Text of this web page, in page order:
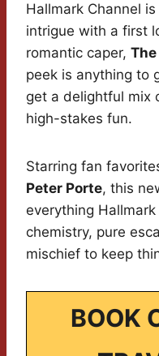
Hallmark Channel
intrigue with a first
romantic caper,
peek is anything to
get a delightful mix
high-stakes fun.
Starring fan
Peter Porte, this
everything
chemistry, pure
mischief to keep
BOOK